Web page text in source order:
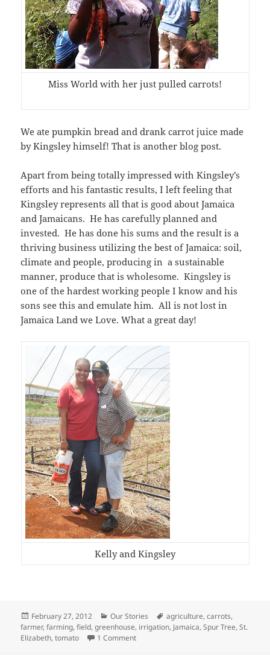
Miss World with her just pulled carrots!
We ate pumpkin bread and drank carrot juice made
by Kingsley himself! That is another blog post.
Apart from being totally impressed with Kingsley’s
efforts and his fantastic results, I left feeling that
Kingsley represents all that is good about Jamaica
and Jamaicans. He has carefully planned and
invested. He has done his sums and the result is a
thriving business utilizing the best of Jamaica: soil,
climate and people, producing in a sustainable
manner, produce that is wholesome. Kingsley is
one of the hardest working people I know and his
sons see this and emulate him. All is not lost in
Jamaica Land we Love. What a great day!
Kelly and Kingsley
Posted
on
February 27, 2012 Categories
Our Stories Tags
agriculture,carrots,
farmer,farming,field,greenhouse, irrigation, Jamaica,Spur Tree,St.
Elizabeth,tomato 1 Commenton …about Good Jamaicans!